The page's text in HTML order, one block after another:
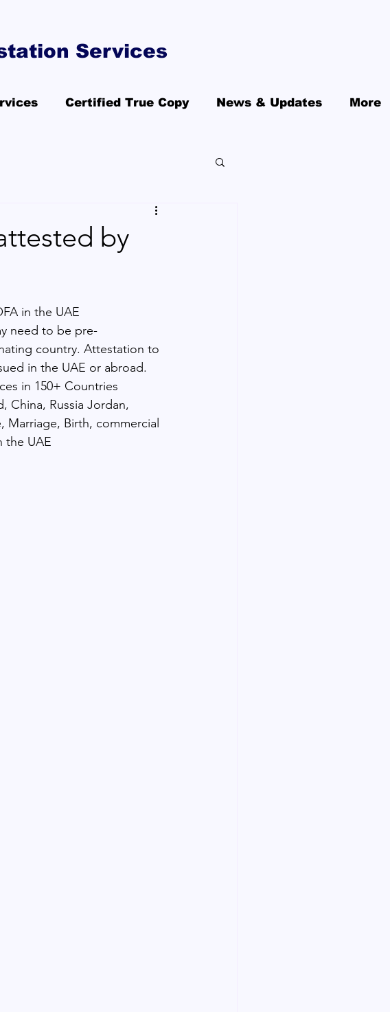
Services
Certified True Copy News & Updates More
by
in the UAE
need to be pre-
country. Attestation to
in the UAE or abroad.
in 150+ Countries
China, Russia Jordan,
Marriage, Birth, commercial
the UAE